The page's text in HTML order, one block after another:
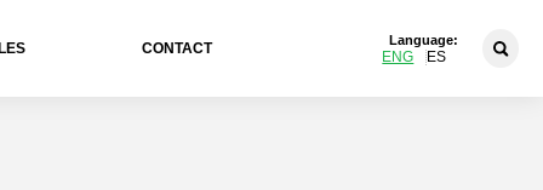
CONTACT
Language:
ENG ES